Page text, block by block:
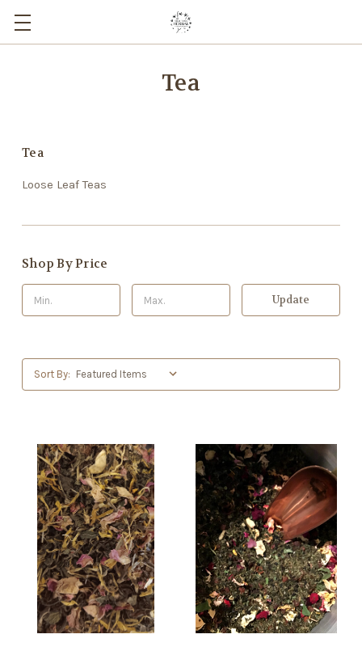
Tea
Tea
Loose Leaf Teas
Shop By Price
Update
Sort By: